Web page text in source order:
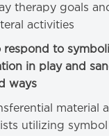
therapy goals
activities
respond to
in play and
ways
material
utilizing